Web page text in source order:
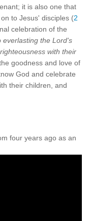
it is also one that
to Jesus' disciples (2
celebration of the
everlasting the Lord's
with their
goodness and love of
God and celebrate
their children, and
four years ago as an